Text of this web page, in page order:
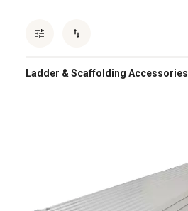
Ladder & Scaffolding Accessories